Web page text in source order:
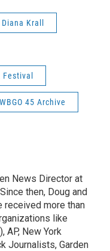
Diana Krall
WBGO 45 Archive
News Director at
then, Doug and
received more than
like
AP, New York
Journalists, Garden